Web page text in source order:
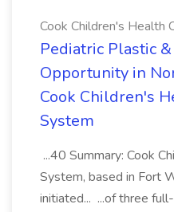
Cook Children's Health
Pediatric Plastic
Opportunity in
Cook Children's
System
...40 Summary: Cook
System, based in Fort
initiated... ...of three